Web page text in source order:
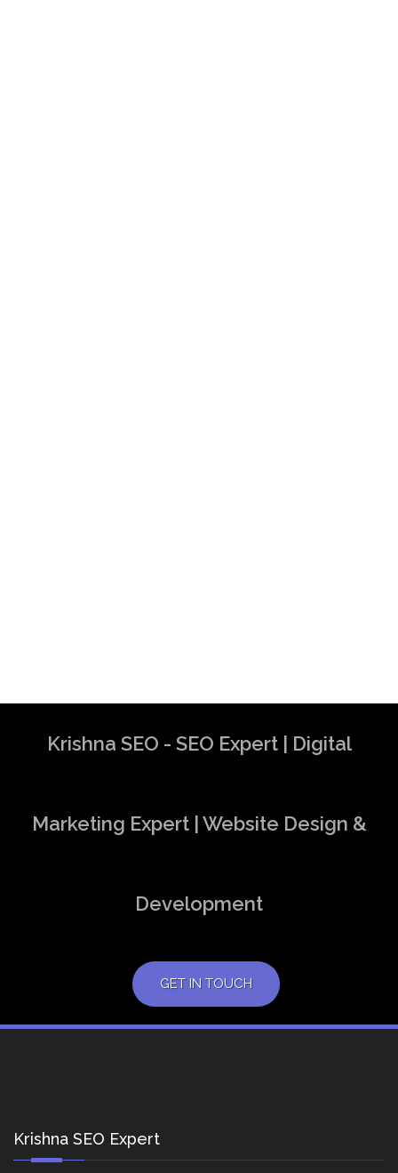
Krishna SEO - SEO Expert | Digital
Marketing Expert | Website Design &
Development
GET IN TOUCH
Krishna SEO Expert